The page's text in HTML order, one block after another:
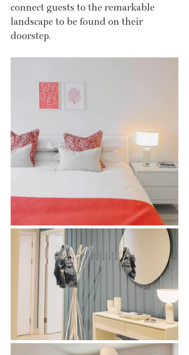
connect guests to the remarkable
landscape to be found on their
doorstep.